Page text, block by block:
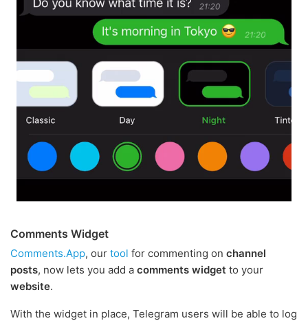
Comments Widget
Comments.App, our tool for commenting on channel
posts, now lets you add a comments widget to your
website.
With the widget in place, Telegram users will be able to log